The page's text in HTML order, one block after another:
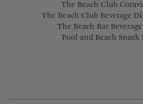
The Beach Club
The Beach Club Beverage
The Beach Bar
Pool and Beach Snack